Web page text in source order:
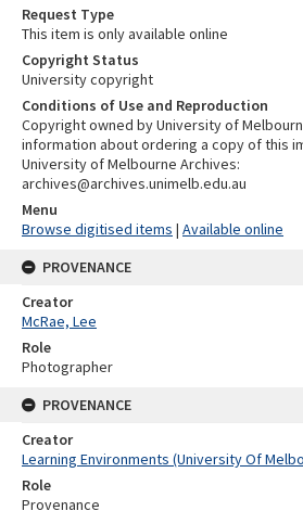
Request Type
This item is only available online
Copyright Status
University copyright
Conditions of Use and Reproduction
Copyright owned by University of
information about ordering a copy of this
University of Melbourne Archives:
archives@archives.unimelb.edu.au
Menu
Browse digitised items | Available online
PROVENANCE
Creator
McRae, Lee
Role
Photographer
PROVENANCE
Creator
Learning Environments (University Of
Role
Provenance